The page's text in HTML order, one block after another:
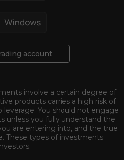
account
involve a certain degree of
products carries a high risk of
leverage. You should not engage
unless you fully understand the
are entering into, and the true
These types of investments